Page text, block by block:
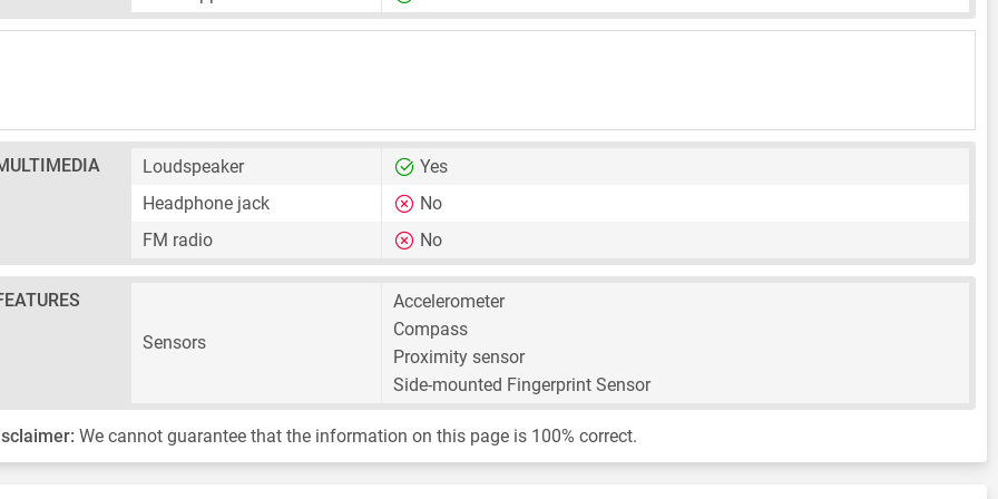
Loudspeaker
Yes
Headphone jack
No
FM radio
No
Sensors
Accelerometer
Compass
Proximity sensor
Side-mounted Fingerprint Sensor
We cannot guarantee that the information on this page is 100% correct.